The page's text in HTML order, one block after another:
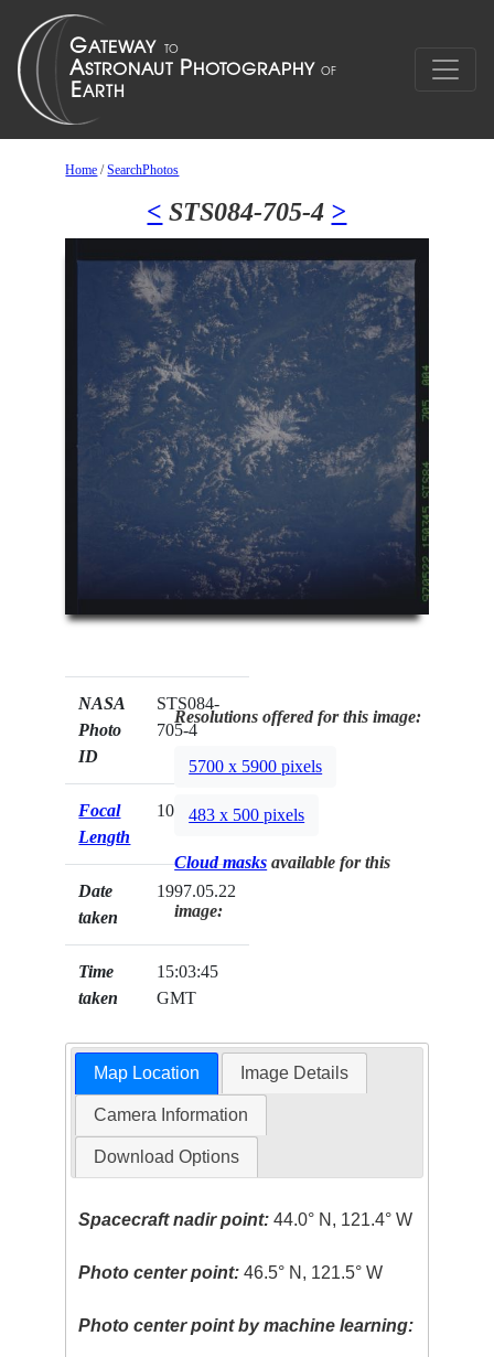
Home /SearchPhotos
< STS084-705-4 >
NASA
Photo
ID
STS084-
705-4
Focal
Length
100mm
Date
taken
1997.05.22
Time
taken
15:03:45
GMT
Resolutions offered for this image:
5700 x 5900 pixels
483 x 500 pixels
Cloud masks available for this
image:
Map Location Image Details
Camera Information
Download Options
Spacecraft nadir point: 44.0° N, 121.4° W
Photo center point: 46.5° N, 121.5° W
Photo center point by machine learning: